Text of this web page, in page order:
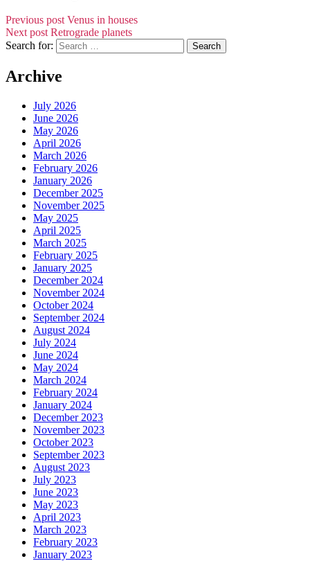
Previous post Venus in houses
Next post Retrograde planets
Search for:
Archive
July 2026
June 2026
May 2026
April 2026
March 2026
February 2026
January 2026
December 2025
November 2025
May 2025
April 2025
March 2025
February 2025
January 2025
December 2024
November 2024
October 2024
September 2024
August 2024
July 2024
June 2024
May 2024
March 2024
February 2024
January 2024
December 2023
November 2023
October 2023
September 2023
August 2023
July 2023
June 2023
May 2023
April 2023
March 2023
February 2023
January 2023